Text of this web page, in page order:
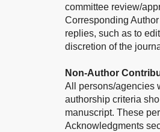
committee review/
Corresponding
replies, such as to
discretion of the
Non-Author
All persons/agencies
authorship criteria
manuscript. These
Acknowledgments